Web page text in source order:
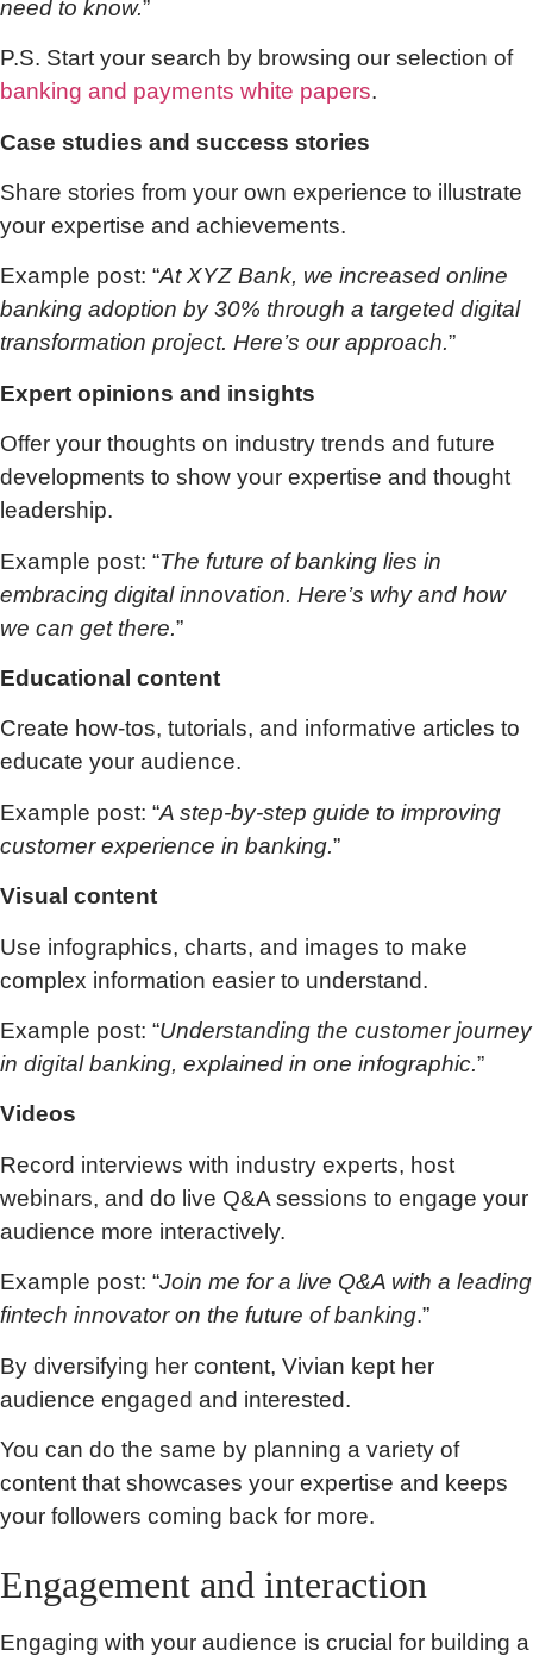
need to know.”
P.S. Start your search by browsing our selection of
banking and payments white papers.
Case studies and success stories
Share stories from your own experience to illustrate
your expertise and achievements.
Example post: “At XYZ Bank, we increased online
banking adoption by 30% through a targeted digital
transformation project. Here’s our approach.”
Expert opinions and insights
Offer your thoughts on industry trends and future
developments to show your expertise and thought
leadership.
Example post: “The future of banking lies in
embracing digital innovation. Here’s why and how
we can get there.”
Educational content
Create how-tos, tutorials, and informative articles to
educate your audience.
Example post: “A step-by-step guide to improving
customer experience in banking.”
Visual content
Use infographics, charts, and images to make
complex information easier to understand.
Example post: “Understanding the customer journey
in digital banking, explained in one infographic.”
Videos
Record interviews with industry experts, host
webinars, and do live Q&A sessions to engage your
audience more interactively.
Example post: “Join me for a live Q&A with a leading
fintech innovator on the future of banking.”
By diversifying her content, Vivian kept her
audience engaged and interested.
You can do the same by planning a variety of
content that showcases your expertise and keeps
your followers coming back for more.
Engagement and interaction
Engaging with your audience is crucial for building a